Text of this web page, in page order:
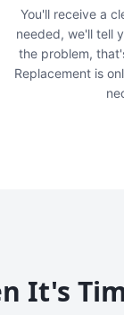
You'll receive a
needed, we'll tell
the problem,
Replacement is
It's